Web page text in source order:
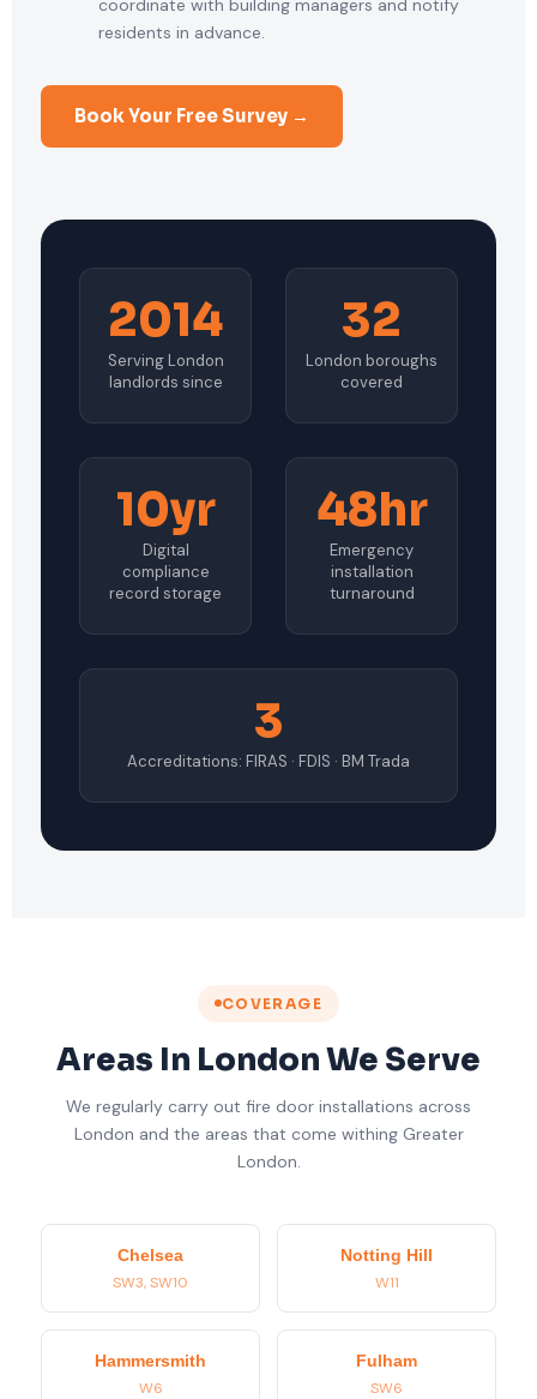
coordinate with building managers and notify
residents in advance.
Book Your Free Survey →
2014
Serving London
landlords since
32
London boroughs
covered
10yr
Digital
compliance
record storage
48hr
Emergency
installation
turnaround
3
Accreditations: FIRAS · FDIS · BM Trada
COVERAGE
Areas In London We Serve
We regularly carry out fire door installations across
London and the areas that come withing Greater
London.
Chelsea
SW3, SW10
Notting Hill
W11
Hammersmith
W6
Fulham
SW6